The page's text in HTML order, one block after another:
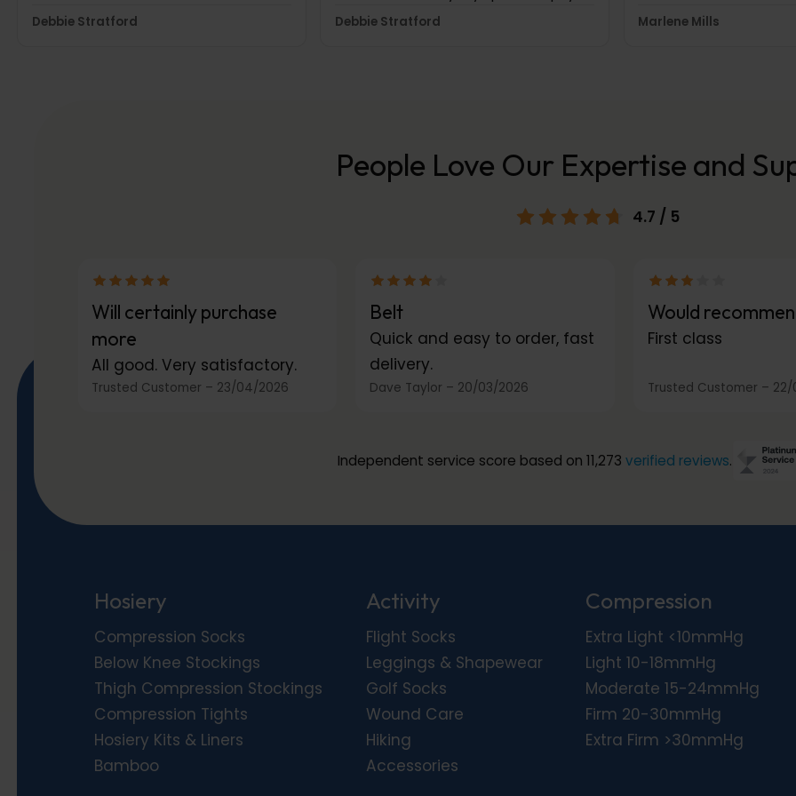
Debbie Stratford
as massages whilst I sleep. Perfect for
Debbie Stratford
swiftly by their
Marlene Mills
People Love Our Expertise and
4.7 / 5
Will certainly purchase
more
All good. Very satisfactory.
Trusted Customer – 23/04/2026
Belt
Quick and easy to order, fast
delivery.
Dave Taylor – 20/03/2026
Would
First class
Trusted Customer – 22/
Independent service score based on 11,273 verified reviews.
Hosiery
Compression Socks
Below Knee Stockings
Thigh Compression Stockings
Compression Tights
Hosiery Kits & Liners
Bamboo
Activity
Flight Socks
Leggings & Shapewear
Golf Socks
Wound Care
Hiking
Accessories
Compression
Extra Light <10mmHg
Light 10-18mmHg
Moderate 15-24mmHg
Firm 20-30mmHg
Extra Firm >30mmHg